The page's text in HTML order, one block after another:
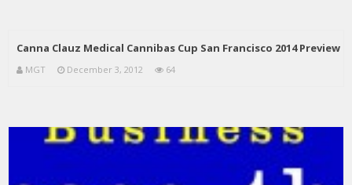
Canna Clauz Medical Cannibas Cup San Francisco 2014 Preview
MGT December 3, 2012 64